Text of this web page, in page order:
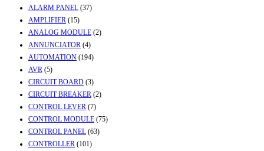
ALARM PANEL (37)
AMPLIFIER (15)
ANALOG MODULE (2)
ANNUNCIATOR (4)
AUTOMATION (194)
AVR (5)
CIRCUIT BOARD (3)
CIRCUIT BREAKER (2)
CONTROL LEVER (7)
CONTROL MODULE (75)
CONTROL PANEL (63)
CONTROLLER (101)